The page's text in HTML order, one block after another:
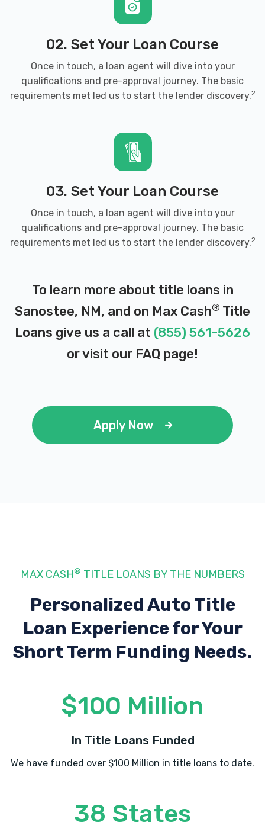
02. Set Your Loan Course
Once in touch, a loan agent will dive into your
qualifications and pre-approval journey. The basic
requirements met led us to start the lender discovery.2
03. Set Your Loan Course
Once in touch, a loan agent will dive into your
qualifications and pre-approval journey. The basic
requirements met led us to start the lender discovery.2
To learn more about title loans in
Sanostee, NM, and on Max Cash® Title
Loans give us a call at (855) 561-5626
or visit our FAQ page!
Apply Now
MAX CASH® TITLE LOANS BY THE NUMBERS
Personalized Auto Title
Loan Experiencefor Your
Short Term Funding Needs.
$100 Million
In Title Loans Funded
We have funded over $100 Million in title loans to date.
38 States